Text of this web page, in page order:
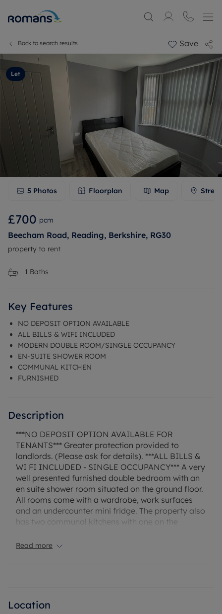
Back to search results Save
Let
5 Photos Floorplan Map
£700 pcm
Beecham Road, Reading, Berkshire, RG30
property to rent
1 Baths
Key Features
NO DEPOSIT OPTION AVAILABLE
ALL BILLS & WIFI INCLUDED
MODERN DOUBLE ROOM/SINGLE OCCUPANCY
EN-SUITE SHOWER ROOM
COMMUNAL KITCHEN
FURNISHED
Description
***NO DEPOSIT OPTION AVAILABLE FOR
TENANTS*** Greater protection provided to
landlords. (Please ask for details). ***ALL BILLS &
WI FI INCLUDED - SINGLE OCCUPANCY*** A very
well presented furnished double bedroom with an
en suite shower room situated on the ground floor.
All rooms come with a wardrobe, work surfaces
and an undercounter mini fridge. The property also
has two communal kitchens with one on the
the rear of the property is an enclosed garden. EPC
property. Furnished & Available immediately.
Read more
Location